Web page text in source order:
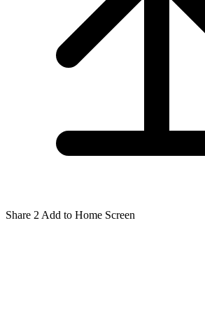
Share 2 Add to Home Screen